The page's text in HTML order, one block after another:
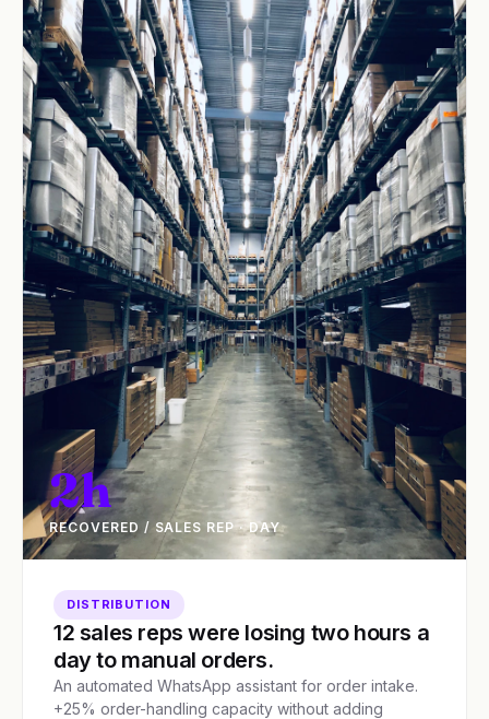
2h
RECOVERED / SALES REP · DAY
DISTRIBUTION
12 sales reps were losing two hours a
day to manual orders.
An automated WhatsApp assistant for order intake.
+25% order-handling capacity without adding